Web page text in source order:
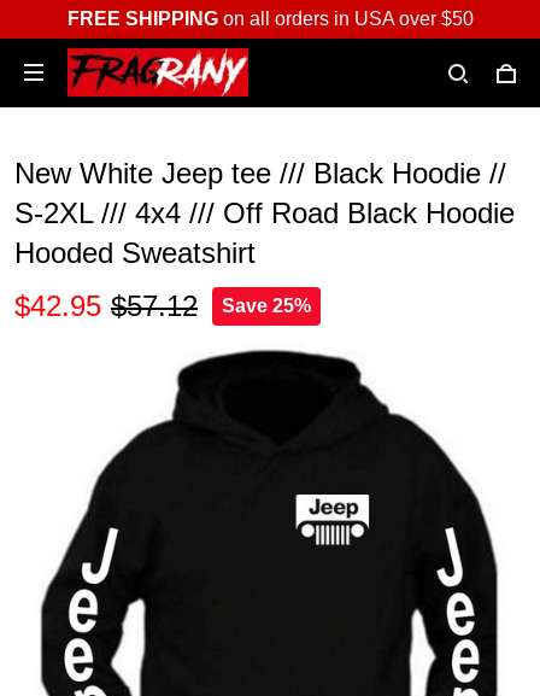
FREE SHIPPINGon all orders in USA over $50
New White Jeep tee /// Black Hoodie //
S-2XL /// 4x4 /// Off Road Black Hoodie
Hooded Sweatshirt
$42.95 $57.12 Save 25%